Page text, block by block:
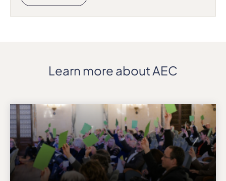
Learn more about AEC